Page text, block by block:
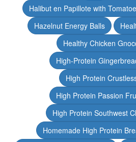
Halibut en Papillote with
Hazelnut Energy Balls
Healthy Chicken
High-Protein
High Protein
High Protein Passion
High Protein Southwest
Homemade High Protein